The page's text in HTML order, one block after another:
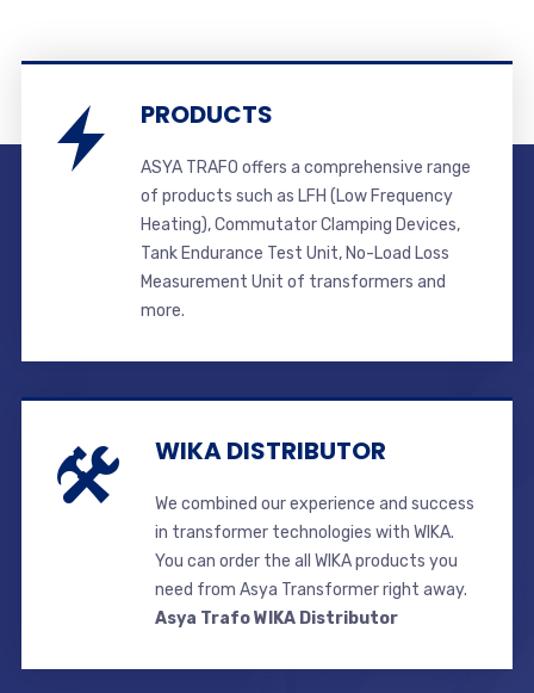
PRODUCTS
ASYA TRAFO offers a comprehensive range
of products such as LFH (Low Frequency
Heating), Commutator Clamping Devices,
Tank Endurance Test Unit, No-Load Loss
Measurement Unit of transformers and
more.
WIKA DISTRIBUTOR
We combined our experience and success
in transformer technologies with WIKA.
You can order the all WIKA products you
need from Asya Transformer right away.
Asya Trafo WIKA Distributor